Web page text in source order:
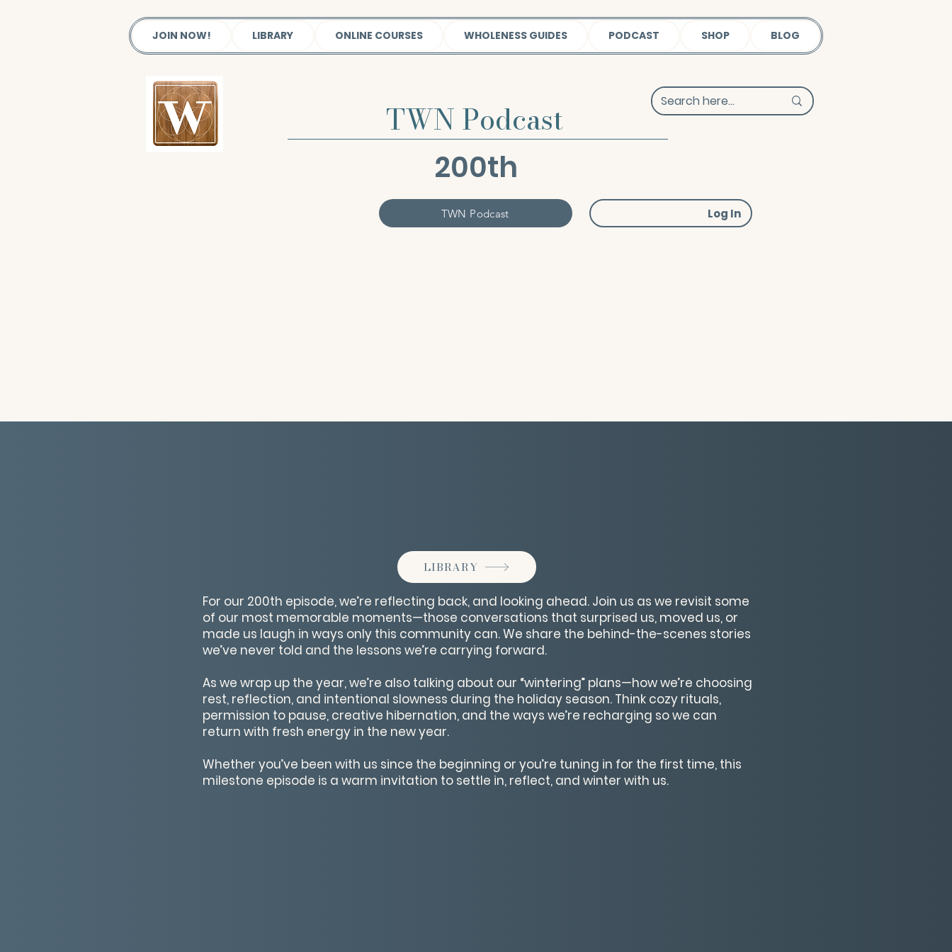
JOIN NOW! LIBRARY ONLINE COURSES WHOLENESS GUIDES PODCAST SHOP BLOG
TWN Podcast
200th
TWN Podcast Log In
LIBRARY
For our 200th episode, we’re reflecting back, and looking ahead. Join us as we revisit some
of our most memorable moments—those conversations that surprised us, moved us, or
made us laugh in ways only this community can. We share the behind-the-scenes stories
we’ve never told and the lessons we’re carrying forward.
As we wrap up the year, we’re also talking about our “wintering” plans—how we’re choosing
rest, reflection, and intentional slowness during the holiday season. Think cozy rituals,
permission to pause, creative hibernation, and the ways we’re recharging so we can
return with fresh energy in the new year.
Whether you’ve been with us since the beginning or you’re tuning in for the first time, this
milestone episode is a warm invitation to settle in, reflect, and winter with us.